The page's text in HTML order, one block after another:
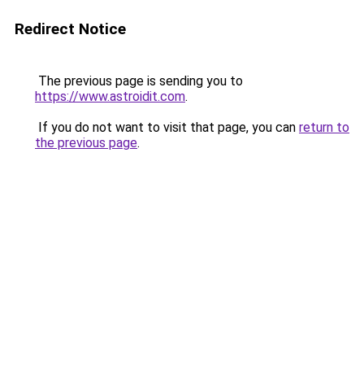
Redirect Notice
The previous page is sending you to
https://www.astroidit.com.
If you do not want to visit that page, you can return to
the previous page.